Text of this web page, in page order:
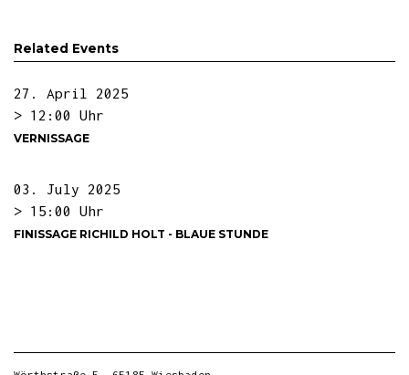
Related Events
27. April 2025
> 12:00 Uhr
VERNISSAGE
03. July 2025
> 15:00 Uhr
FINISSAGE RICHILD HOLT - BLAUE STUNDE